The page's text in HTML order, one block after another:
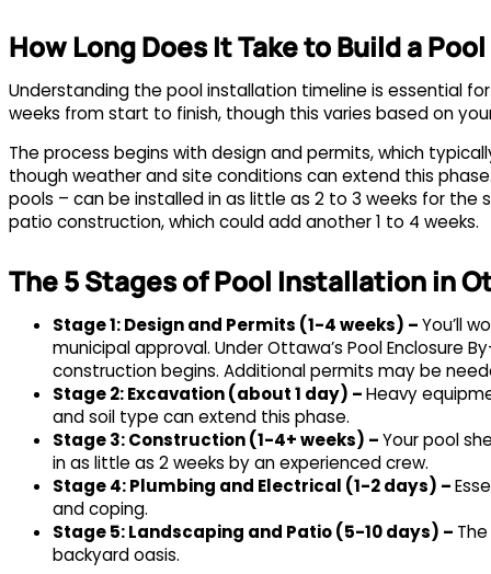
How Long Does It Take to Build a
Understanding the pool installation timeline is essential
weeks from start to finish, though this varies based on
The process begins with design and permits, which
though weather and site conditions can extend this
pools – can be installed in as little as 2 to 3 weeks for the
patio construction, which could add another 1 to 4 weeks.
The 5 Stages of Pool Installation in
Stage 1: Design and Permits (1-4 weeks) –You’ll
municipal approval. Under Ottawa’s Pool Enclosure
construction begins. Additional permits may be
Stage 2: Excavation (about 1 day) –Heavy
and soil type can extend this phase.
Stage 3: Construction (1-4+ weeks) –Your pool
in as little as 2 weeks by an experienced crew.
Stage 4: Plumbing and Electrical (1-2 days) –
and coping.
Stage 5: Landscaping and Patio (5-10 days) –
backyard oasis.